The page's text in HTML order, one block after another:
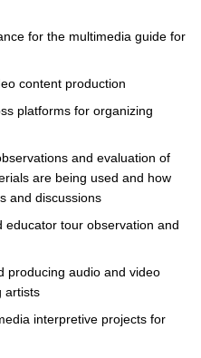
for the multimedia guide for
content production
platforms for organizing
and evaluation of
are being used and how
and discussions
educator tour observation and
producing audio and video
artists
interpretive projects for